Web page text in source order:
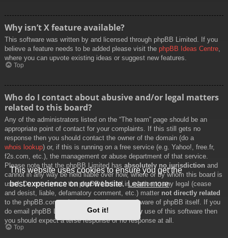
This website uses cookies to ensure you get the
best experience on our website. Learn more
Got it!
Why isn’t X feature available?
This software was written by and licensed through phpBB Limited. If you
believe a feature needs to be added please visit the phpBB Ideas Centre,
where you can upvote existing ideas or suggest new features.
Top
Who do I contact about abusive and/or legal matters
related to this board?
Any of the administrators listed on the “The team” page should be an
appropriate point of contact for your complaints. If this still gets no
response then you should contact the owner of the domain (do a
whois lookup) or, if this is running on a free service (e.g. Yahoo!, free.fr,
f2s.com, etc.), the management or abuse department of that service.
Please note that the phpBB Limited has absolutely no jurisdiction and
cannot in any way be held liable over how, where or by whom this board is
used. Do not contact the phpBB Limited in relation to any legal (cease
and desist, liable, defamatory comment, etc.) matter not directly related
to the phpBB.com website or the discrete software of phpBB itself. If you
do email phpBB Limited
about any third party use of this software then
you should expect a terse response or no response at all.
Top